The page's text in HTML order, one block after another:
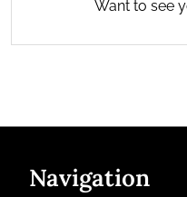
Want to see
Navigation